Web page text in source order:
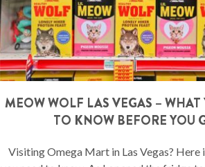
MEOW WOLF LAS VEGAS – WHAT
TO KNOW BEFORE YOU
Visiting Omega Mart in Las Vegas? Here